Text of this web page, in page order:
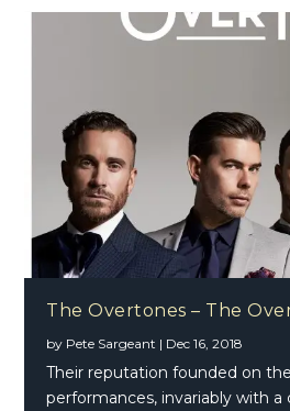
The Overtones – The
by Pete Sargeant | Dec 16, 2018
Their reputation founded on
performances, invariably with a